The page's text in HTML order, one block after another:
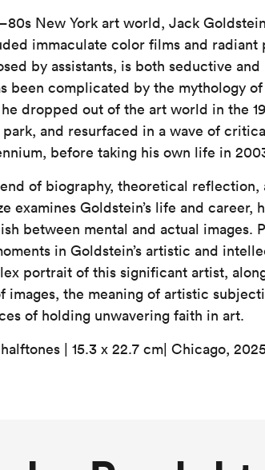
New York art world, Jack
immaculate color films and radiant
by assistants, is both seductive
been complicated by the mythology
dropped out of the art world in the
and resurfaced in a wave of
before taking his own life in
of biography, theoretical reflection,
examines Goldstein’s life and career,
between mental and actual images.
in Goldstein’s artistic and
portrait of this significant artist,
images, the meaning of artistic
of holding unwavering faith in art.
| 15.3 x 22.7 cm| Chicago,